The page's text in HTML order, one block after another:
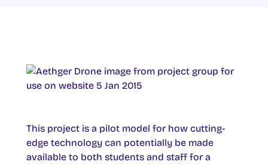
This project is a pilot model for how cutting-
edge technology can potentially be made
available to both students and staff for a